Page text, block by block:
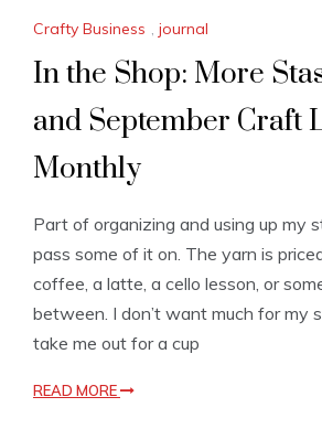
Crafty Business , journal
In the Shop: More
and September Craft
Monthly
Part of organizing and using up my
pass some of it on. The yarn is
coffee, a latte, a cello lesson, or
between. I don’t want much for my
take me out for a cup
READ MORE